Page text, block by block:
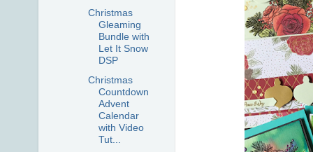
Christmas
Gleaming
Bundle with
Let It Snow
DSP
Christmas
Countdown
Advent
Calendar
with Video
Tut...